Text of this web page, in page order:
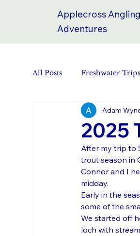
Applecross Angling
Adventures
All Posts Freshwater Trips
2025
Adam
After my trip to
trout season in
Connor and I
midday.
Early in the
some of the
We started off
loch with